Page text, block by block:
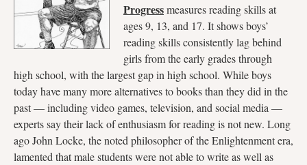
Progressmeasures reading skills at
ages 9, 13, and 17. It shows boys’
reading skills consistently lag behind
girls from the early grades through
high school, with the largest gap in high school. While boys
today have many more alternatives to books than they did in the
past — including video games, television, and social media —
experts say their lack of enthusiasm for reading is not new. Long
ago John Locke, the noted philosopher of the Enlightenment era,
lamented that male students were not able to write as well as